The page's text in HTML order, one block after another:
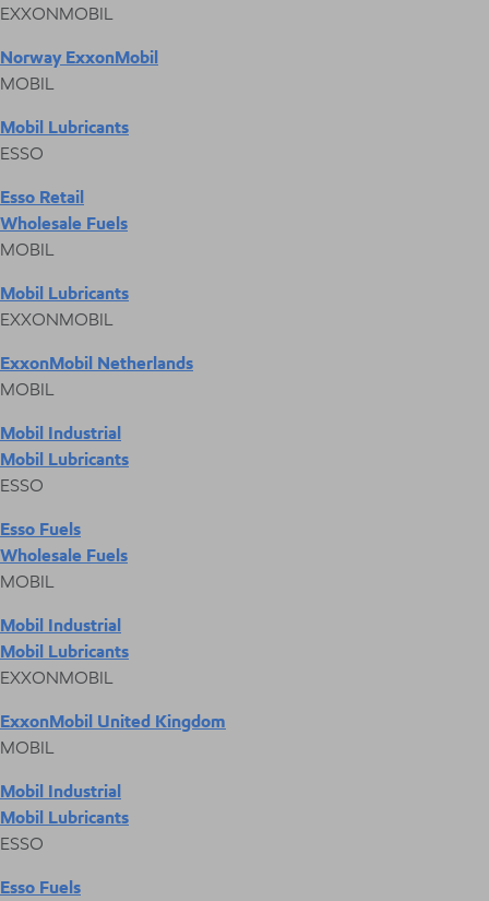
EXXONMOBIL
Norway ExxonMobil
MOBIL
Mobil Lubricants
ESSO
Esso Retail
Wholesale Fuels
MOBIL
Mobil Lubricants
EXXONMOBIL
ExxonMobil Netherlands
MOBIL
Mobil Industrial
Mobil Lubricants
ESSO
Esso Fuels
Wholesale Fuels
MOBIL
Mobil Industrial
Mobil Lubricants
EXXONMOBIL
ExxonMobil United Kingdom
MOBIL
Mobil Industrial
Mobil Lubricants
ESSO
Esso Fuels